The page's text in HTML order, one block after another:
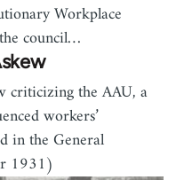
Workplace
council…
criticizing the AAU, a
workers’
in the General
1931)